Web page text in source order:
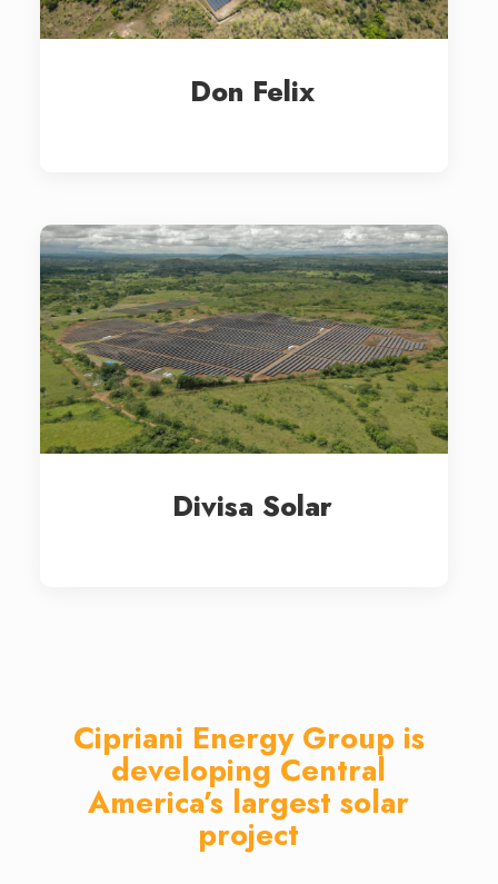
Don Felix
Divisa Solar
Cipriani Energy Group is
developing Central
America’s largest solar
project